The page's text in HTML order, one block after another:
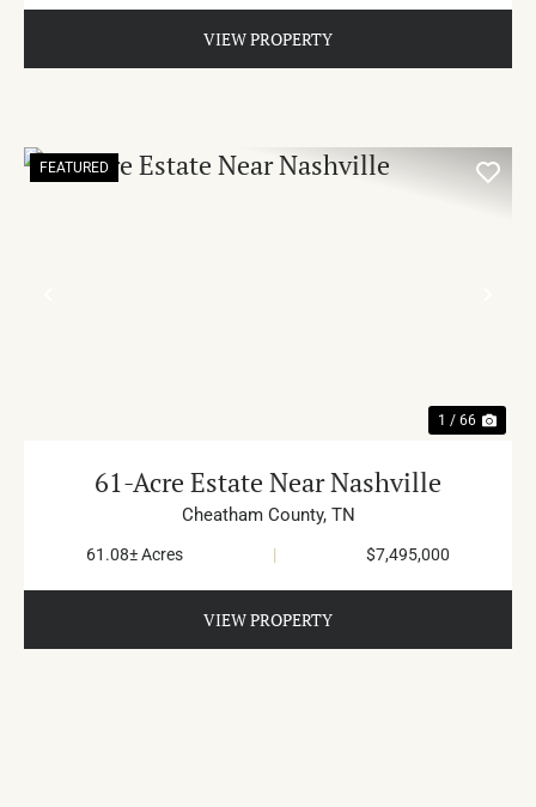
VIEW PROPERTY
FEATURED
1 / 66
61-Acre Estate Near Nashville
Cheatham County, TN
61.08± Acres | $7,495,000
VIEW PROPERTY